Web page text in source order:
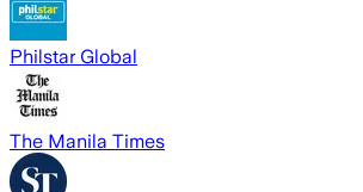
Philstar Global
The Manila Times